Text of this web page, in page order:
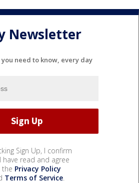
Newsletter
need to know, every day
Sign Up, I confirm
have read and agree
Privacy Policy
Terms of Service.